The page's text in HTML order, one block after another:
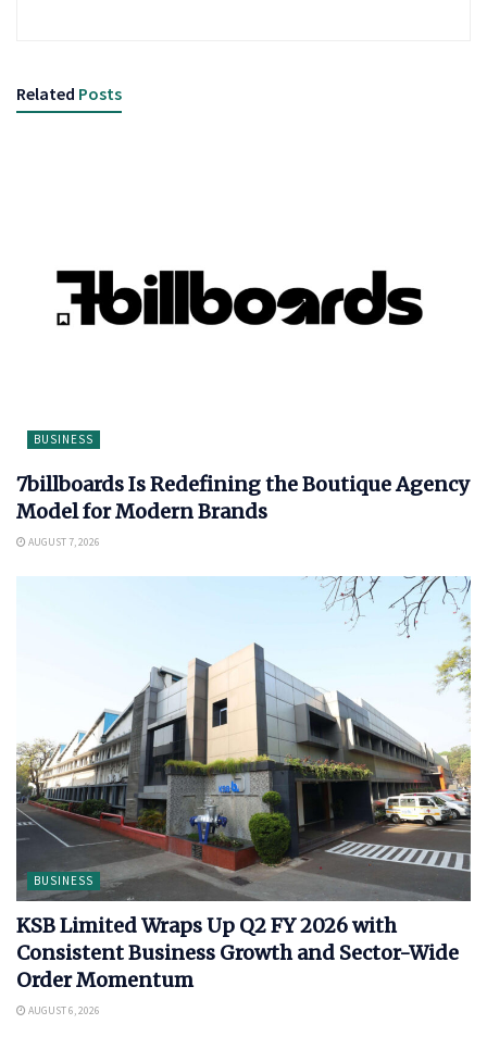
Related Posts
BUSINESS
7billboards Is Redefining the Boutique Agency
Model for Modern Brands
AUGUST 7, 2026
BUSINESS
KSB Limited Wraps Up Q2 FY 2026 with
Consistent Business Growth and Sector-Wide
Order Momentum
AUGUST 6, 2026